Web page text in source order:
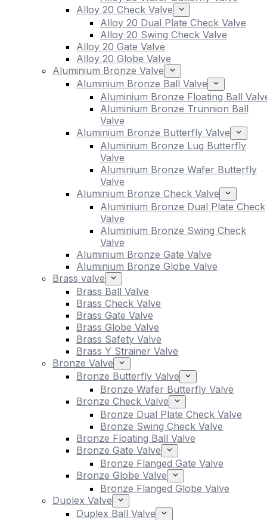
Alloy 20 Check Valve
Alloy 20 Dual Plate Check Valve
Alloy 20 Swing Check Valve
Alloy 20 Gate Valve
Alloy 20 Globe Valve
Aluminium Bronze Valve
Aluminium Bronze Ball Valve
Aluminium Bronze Floating Ball
Aluminium Bronze Trunnion Ball
Valve
Aluminium Bronze Butterfly Valve
Aluminium Bronze Lug Butterfly
Valve
Aluminium Bronze Wafer Butterfly
Valve
Aluminium Bronze Check Valve
Aluminium Bronze Dual Plate Check
Valve
Aluminium Bronze Swing Check
Valve
Aluminium Bronze Gate Valve
Aluminium Bronze Globe Valve
Brass valve
Brass Ball Valve
Brass Check Valve
Brass Gate Valve
Brass Globe Valve
Brass Safety Valve
Brass Y Strainer Valve
Bronze Valve
Bronze Butterfly Valve
Bronze Wafer Butterfly Valve
Bronze Check Valve
Bronze Dual Plate Check Valve
Bronze Swing Check Valve
Bronze Floating Ball Valve
Bronze Gate Valve
Bronze Flanged Gate Valve
Bronze Globe Valve
Bronze Flanged Globe Valve
Duplex Valve
Duplex Ball Valve